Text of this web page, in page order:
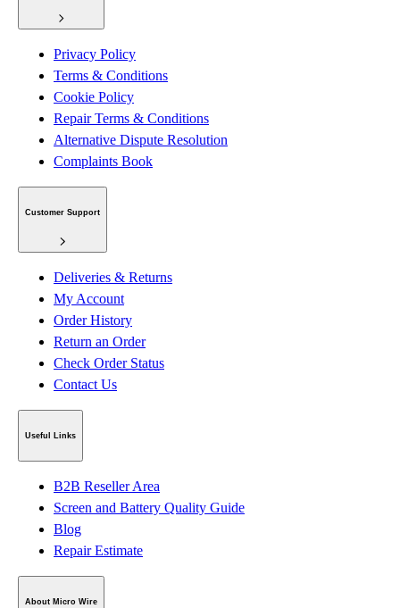
Privacy Policy
Terms & Conditions
Cookie Policy
Repair Terms & Conditions
Alternative Dispute Resolution
Complaints Book
Customer Support
Deliveries & Returns
My Account
Order History
Return an Order
Check Order Status
Contact Us
Useful Links
B2B Reseller Area
Screen and Battery Quality Guide
Blog
Repair Estimate
About Micro Wire